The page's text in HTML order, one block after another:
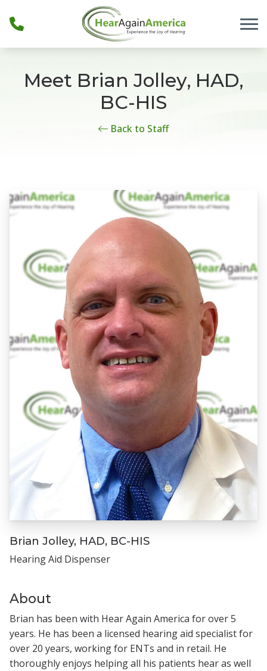
Meet Brian Jolley, HAD,
BC-HIS
Back to Staff
Brian Jolley, HAD, BC-HIS
Hearing Aid Dispenser
About
Brian has been with Hear Again America for over 5
years. He has been a licensed hearing aid specialist for
over 20 years, working for ENTs and in retail. He
thoroughly enjoys helping all his patients hear as well